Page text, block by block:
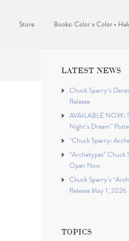
Store Books: Color x Color •
LATEST NEWS
Chuck Sperry’s
Release
AVAILABLE NOW:
Night’s Dream”
“Chuck Sperry:
“Archetypes” Chuck
Open Now
Chuck Sperry’s
Release May 1, 2026
TOPICS